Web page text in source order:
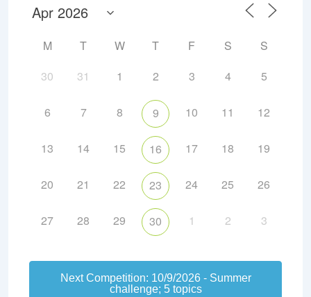
M T W T F S
S
30
31 1 2 3 4 5
6 7 8 9 10 11 12
13 14 15 16 17 18 19
20 21 22 23 24 25 26
27 28 29 30 1 2 3
Next Competition: 10/9/2026 - Summer
challenge; 5 topics